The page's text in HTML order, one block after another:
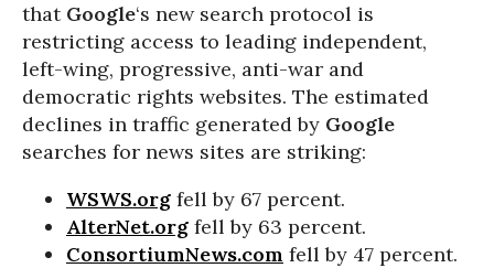
that Google‘s new search protocol is
restricting access to leading independent,
left-wing, progressive, anti-war and
democratic rights websites. The estimated
declines in traffic generated by Google
searches for news sites are striking:
WSWS.org fell by 67 percent.
AlterNet.org fell by 63 percent.
ConsortiumNews.com fell by 47 percent.